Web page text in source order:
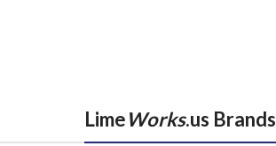
LimeWorks.us Brands